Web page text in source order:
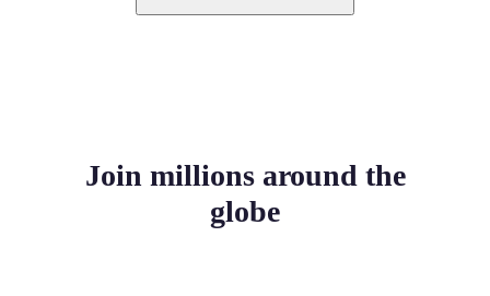
Join millions around the
globe